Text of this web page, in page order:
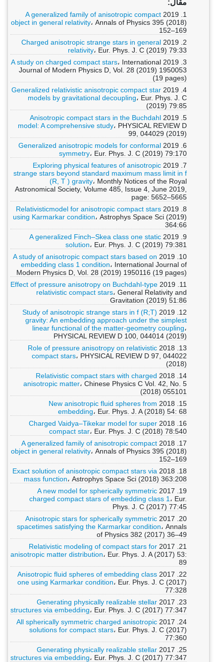
مقال:
1. 2019
A generalized family of anisotropic compact
object in general relativity، Annals of Physics 395 (2018)
152–169
2. 2019
Charged anisotropic strange stars in general
relativity، Eur. Phys. J. C (2019) 79:33
3. 2019
A study on charged compact stars، International
Journal of Modern Physics D, Vol. 28 (2019) 1950053
(19 pages)
4. 2019
Generalized relativistic anisotropic compact star
models by gravitational decoupling، Eur. Phys. J. C
(2019) 79:85
5. 2019
Anisotropic compact stars in the Buchdahl
model: A comprehensive study، PHYSICAL REVIEW D
99, 044029 (2019)
6. 2019
Generalized anisotropic models for conformal
symmetry، Eur. Phys. J. C (2019) 79:170
7. 2019
Exploring physical features of anisotropic
strange stars beyond standard maximum mass limit in f
(R, T ) gravity، Monthly Notices of the Royal
Astronomical Society, Volume 485, Issue 4, June 2019,
page: 5652–5665
8. 2019
Relativisticmodel for anisotropic compact stars
using Karmarkar condition، Astrophys Space Sci (2019)
364:66
9. 2019
A generalized Finch–Skea class one static
solution، Eur. Phys. J. C (2019) 79:381
10. 2019
A study of anisotropic compact stars based on
embedding class 1 condition، International Journal of
Modern Physics D, Vol. 28 (2019) 1950116 (19 pages)
11. 2019
Effect of pressure anisotropy on Buchdahl-type
relativistic compact stars، General Relativity and
Gravitation (2019) 51:86
12. 2019
Study of anisotropic strange stars in f (R;T)
gravity: An embedding approach under the simplest
linear functional of the matter-geometry coupling،
PHYSICAL REVIEW D 100, 044014 (2019)
13. 2018
Role of pressure anisotropy on relativistic
compact stars، PHYSICAL REVIEW D 97, 044022
(2018)
14. 2018
Relativistic compact stars with charged
anisotropic matter، Chinese Physics C Vol. 42, No. 5
(2018) 055101
15. 2018
New anisotropic fluid spheres from
embedding، Eur. Phys. J. A (2018) 54: 68
16. 2018
Charged Vaidya–Tikekar model for super
compact star، Eur. Phys. J. C (2018) 78:540
17. 2018
A generalized family of anisotropic compact
object in general relativity، Annals of Physics 395 (2018)
152–169
18. 2018
Exact solution of anisotropic compact stars via
mass function، Astrophys Space Sci (2018) 363:208
19. 2017
A new model for spherically symmetric
charged compact stars of embedding class 1 ، Eur.
Phys. J. C (2017) 77:45
20. 2017
Anisotropic stars for spherically symmetric
spacetimes satisfying the Karmarkar condition، Annals
of Physics 382 (2017) 36–49
21. 2017
Relativistic modeling of compact stars for
anisotropic matter distribution، Eur. Phys. J. A (2017) 53:
89
22. 2017
Anisotropic fluid spheres of embedding class
one using Karmarkar condition، Eur. Phys. J. C (2017)
77:328
23. 2017
Generating physically realizable stellar
structures via embedding، Eur. Phys. J. C (2017) 77:347
24. 2017
All spherically symmetric charged anisotropic
solutions for compact stars، Eur. Phys. J. C (2017)
77:360
25. 2017
Generating physically realizable stellar
structures via embedding، Eur. Phys. J. C (2017) 77:347